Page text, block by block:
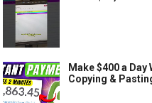
Make $400 a
Copying &